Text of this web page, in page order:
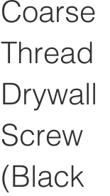
Coarse
Thread
Drywall
Screw
(Black